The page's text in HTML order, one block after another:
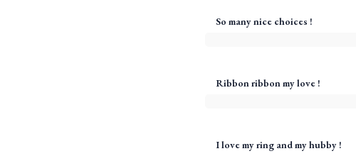
So many nice choices !
Ribbon ribbon my love !
I love my ring and my hubby !